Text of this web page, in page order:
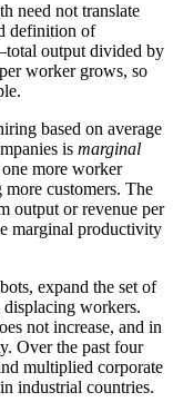
need not translate
definition of
output divided by
worker grows, so
based on average
is marginal
more worker
customers. The
output or revenue per
marginal productivity
expand the set of
displacing workers.
not increase, and in
Over the past four
multiplied corporate
industrial countries.